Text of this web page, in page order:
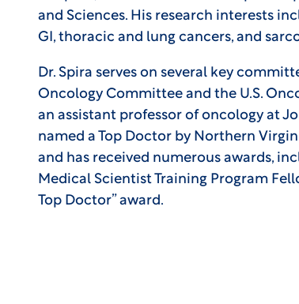
and Sciences. His research interests
GI, thoracic and lung cancers, and
Dr. Spira serves on several key
Oncology Committee and the U.S.
an assistant professor of oncology at
named a Top Doctor by Northern
and has received numerous awards,
Medical Scientist Training Program
Top Doctor” award.